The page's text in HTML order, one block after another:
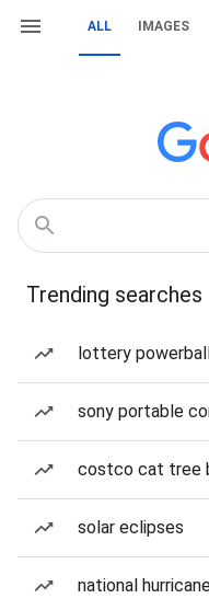
ALL IMAGES
Trending searches
lottery
sony portable
costco cat tree
solar eclipses
national